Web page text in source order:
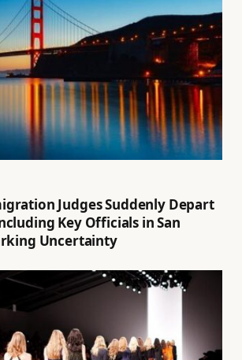
Judges Suddenly Depart
Key Officials in San
Uncertainty